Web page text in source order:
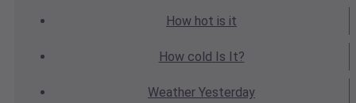
How hot is it
How cold Is It?
Weather Yesterday